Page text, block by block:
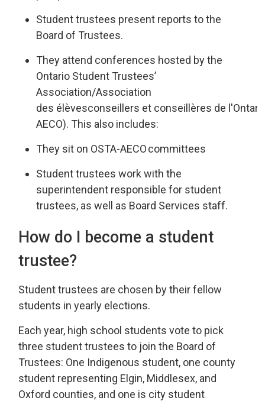
Student trustees present reportsto the
Board of Trustees.
They attend conferences hosted by the
Ontario Student Trustees’
Association/Association
des élèvesconseillers et conseillères de
AECO). This also includes:
They sit on OSTA-AECOcommittees
Student trustees workwiththe
superintendent responsible for student
trustees, as well as Board Services staff.
How do I become a student
trustee?
Student trustees are chosen by their fellow
students in yearly elections.
Each year, high school students vote to pick
three student trustees to join the Board of
Trustees: One Indigenous student, one county
student representing Elgin, Middlesex, and
Oxford counties, and one is city student